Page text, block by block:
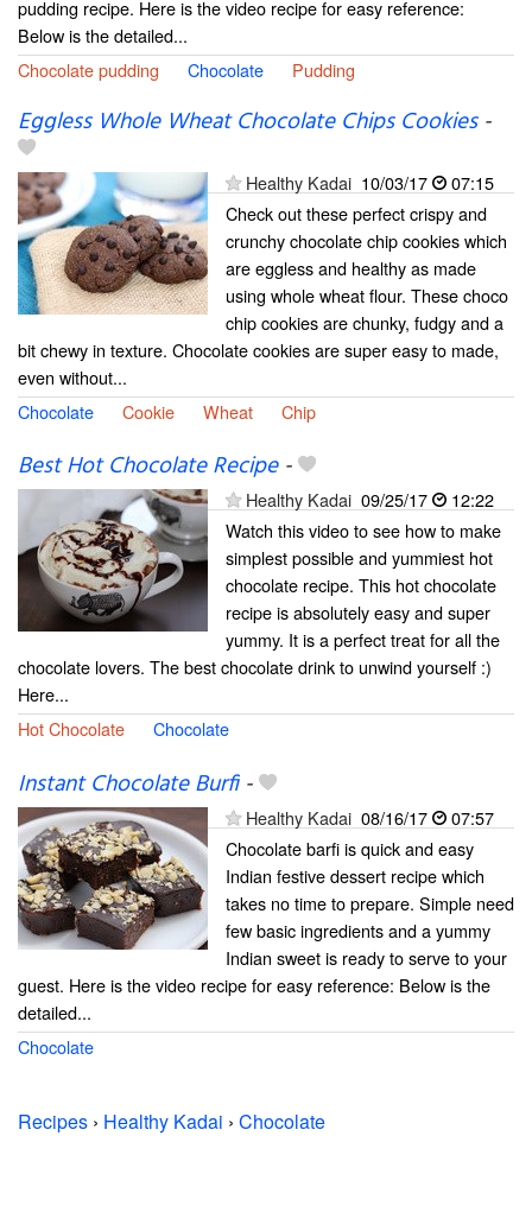
pudding recipe. Here is the video recipe for easy reference:
Below is the detailed...
Chocolate pudding
Chocolate Pudding
Eggless Whole Wheat Chocolate Chips Cookies-
Healthy Kadai 10/03/17
07:15
Check out these perfect crispy and
crunchy chocolate chip cookies which
are eggless and healthy as made
using whole wheat flour. These choco
chip cookies are chunky, fudgy and a
bit chewy in texture. Chocolate cookies are super easy to made,
even without...
Chocolate
Cookie Wheat Chip
Best Hot Chocolate Recipe-
Healthy Kadai 09/25/17
12:22
Watch this video to see how to make
simplest possible and yummiest hot
chocolate recipe. This hot chocolate
recipe is absolutely easy and super
yummy. It is a perfect treat for all the
chocolate lovers. The best chocolate drink to unwind yourself :)
Here...
Hot Chocolate
Chocolate
Instant Chocolate Burfi-
Healthy Kadai 08/16/17
07:57
Chocolate barfi is quick and easy
Indian festive dessert recipe which
takes no time to prepare. Simple need
few basic ingredients and a yummy
Indian sweet is ready to serve to your
guest. Here is the video recipe for easy reference: Below is the
detailed...
Chocolate
Recipes › Healthy Kadai › Chocolate